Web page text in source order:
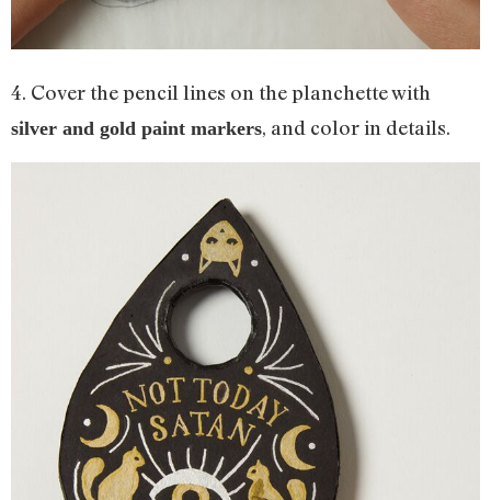
4. Cover the pencil lines on the planchette with
silver and gold paint markers, and color in details.